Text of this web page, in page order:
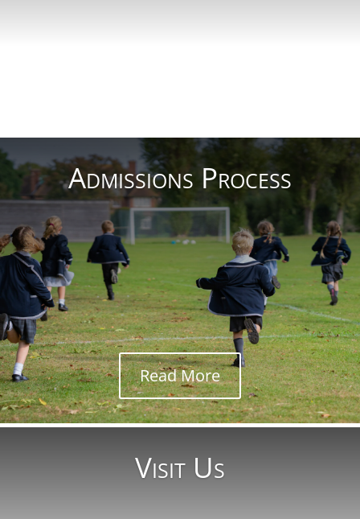
Admissions Process
Read More
Visit Us